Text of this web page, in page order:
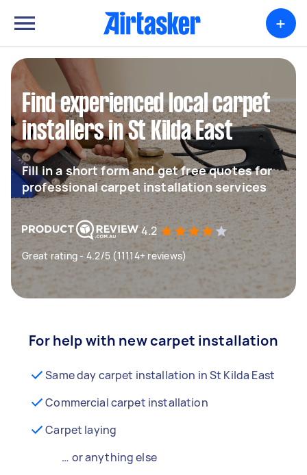
+
Find experienced local carpet
installers in St Kilda East
Fill in a short form and get free quotes for
professional carpet installation services
4.2
Great rating - 4.2/5 (11114+ reviews)
For help with new carpet installation
Same day carpet installation in St Kilda East
Commercial carpet installation
Carpet laying
… or anything else